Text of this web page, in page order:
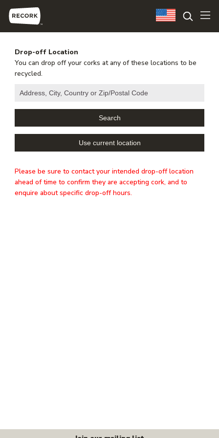
Drop-off Location
You can drop off your corks at any of these locations to be
recycled.
Please be sure to contact your intended drop-off location
ahead of time to confirm they are accepting cork, and to
enquire about specific drop-off hours.